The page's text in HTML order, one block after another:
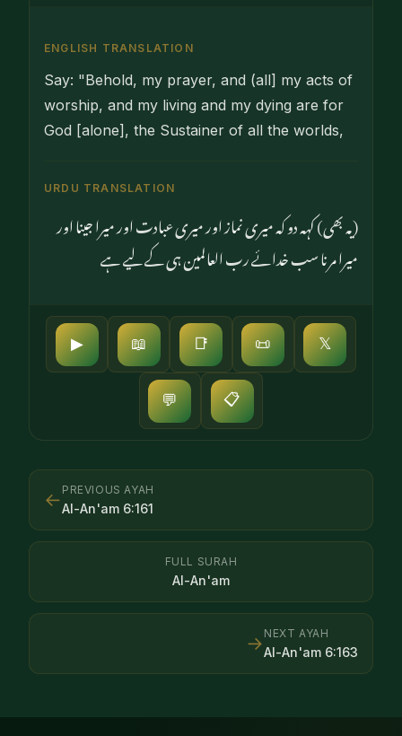
ENGLISH TRANSLATION
Say: "Behold, my prayer, and (all] my acts of
worship, and my living and my dying are for
God [alone], the Sustainer of all the worlds,
URDU TRANSLATION
(یہ بھی) کہہ دو کہ میری نماز اور میری عبادت اور میرا جینا اور
میرا مرنا سب خدائے رب العالمین ہی کے لیے ہے
▶ 📖 📑 📜 𝕏
💬 📋
← PREVIOUS AYAH
Al-An'am 6:161
FULL SURAH
Al-An'am
NEXT AYAH
Al-An'am 6:163
→